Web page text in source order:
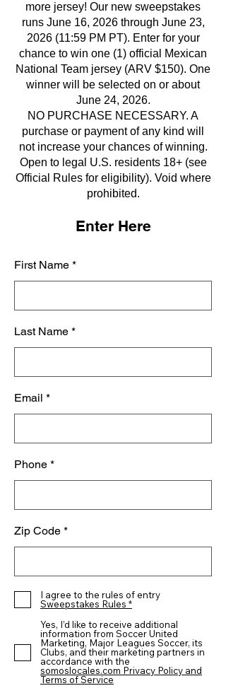
more jersey! Our new sweepstakes
runs June 16, 2026 through June 23,
2026 (11:59 PM PT). Enter for your
chance to win one (1) official Mexican
National Team jersey (ARV $150). One
winner will be selected on or about
June 24, 2026.
NO PURCHASE NECESSARY. A
purchase or payment of any kind will
not increase your chances of winning.
Open to legal U.S. residents 18+ (see
Official Rules for eligibility). Void where
prohibited.
Enter Here
First Name
Last Name
Email
Phone
Zip Code
I agree to the rules of entry
Sweepstakes Rules *
Yes, I’d like to receive additional
information from Soccer United
Marketing, Major Leagues Soccer, its
Clubs, and their marketing partners in
accordance with the
somoslocales.com Privacy Policy and
Terms of Service